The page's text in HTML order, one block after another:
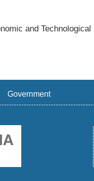
and Technological
Government